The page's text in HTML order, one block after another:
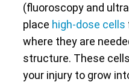
(fluoroscopy and
place high-dose cells
where they are
structure. These
your injury to grow